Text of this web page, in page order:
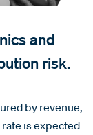
and
risk.
by revenue,
rate is expected